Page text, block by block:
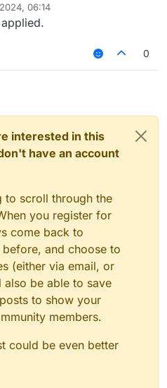
06:14
0
interested in this
have an account
to scroll through the
you register for
come back to
and choose to
(either via email, or
be able to save
to show your
members.
could be even better